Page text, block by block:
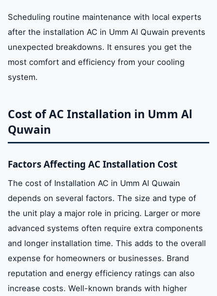
Scheduling routine maintenance with local experts
after the installation AC in Umm Al Quwain prevents
unexpected breakdowns. It ensures you get the
most comfort and efficiency from your cooling
system.
Cost of AC Installation in Umm Al
Quwain
Factors Affecting AC Installation Cost
The cost of Installation AC in Umm Al Quwain
depends on several factors. The size and type of
the unit play a major role in pricing. Larger or more
advanced systems often require extra components
and longer installation time. This adds to the overall
expense for homeowners or businesses. Brand
reputation and energy efficiency ratings can also
increase costs. Well-known brands with higher